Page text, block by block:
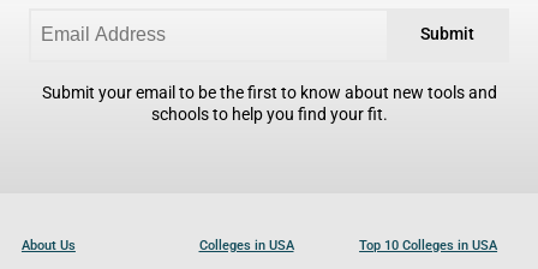
Submit
Submit your email to be the first to know about new tools and
schools to help you find your fit.
About Us Colleges in USA Top 10 Colleges in USA